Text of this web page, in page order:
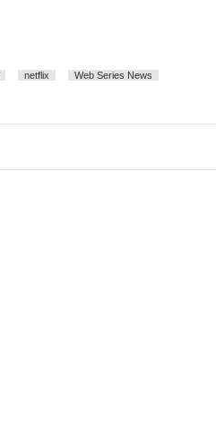
netflix
Web Series News